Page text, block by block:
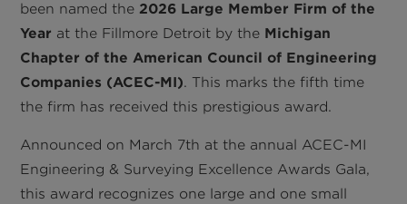
been named the 2026 Large Member Firm of the
Year at the Fillmore Detroit by the Michigan
Chapter of the American Council of Engineering
Companies (ACEC-MI). This marks the fifth time
the firm has received this prestigious award.
Announced on March 7th at the annual ACEC-MI
Engineering & Surveying Excellence Awards Gala,
this award recognizes one large and one small